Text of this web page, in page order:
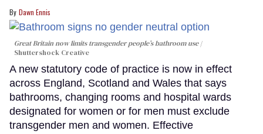
Dawn Ennis
Great Britain now limits transgender people’s bathroom use
Shuttershock Creative
A new statutory code of practice is now in effect
across England, Scotland and Wales that says
bathrooms, changing rooms and hospital wards
designated for women or for men must exclude
transgender men and women. Effective